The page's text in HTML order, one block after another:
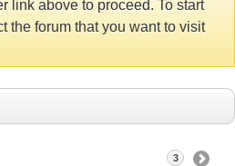
link above to proceed. To start
the forum that you want to visit
3